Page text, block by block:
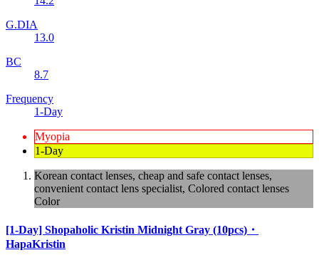
G.DIA
13.0
BC
8.7
Frequency
1-Day
Myopia
1-Day
Korean contact lenses, cheap and safe contact lenses,
convenient contact lens specialist, Colored contact lenses
Color
[1-Day] Shopaholic Kristin Midnight Gray (10pcs)・
HapaKristin